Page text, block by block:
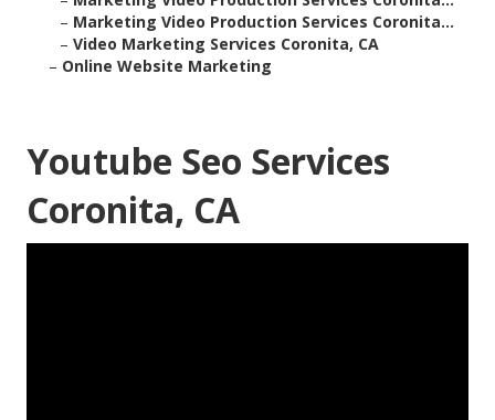
– Marketing Video Production Services Coronita...
– Video Marketing Services Coronita, CA
– Online Website Marketing
Youtube Seo Services
Coronita, CA